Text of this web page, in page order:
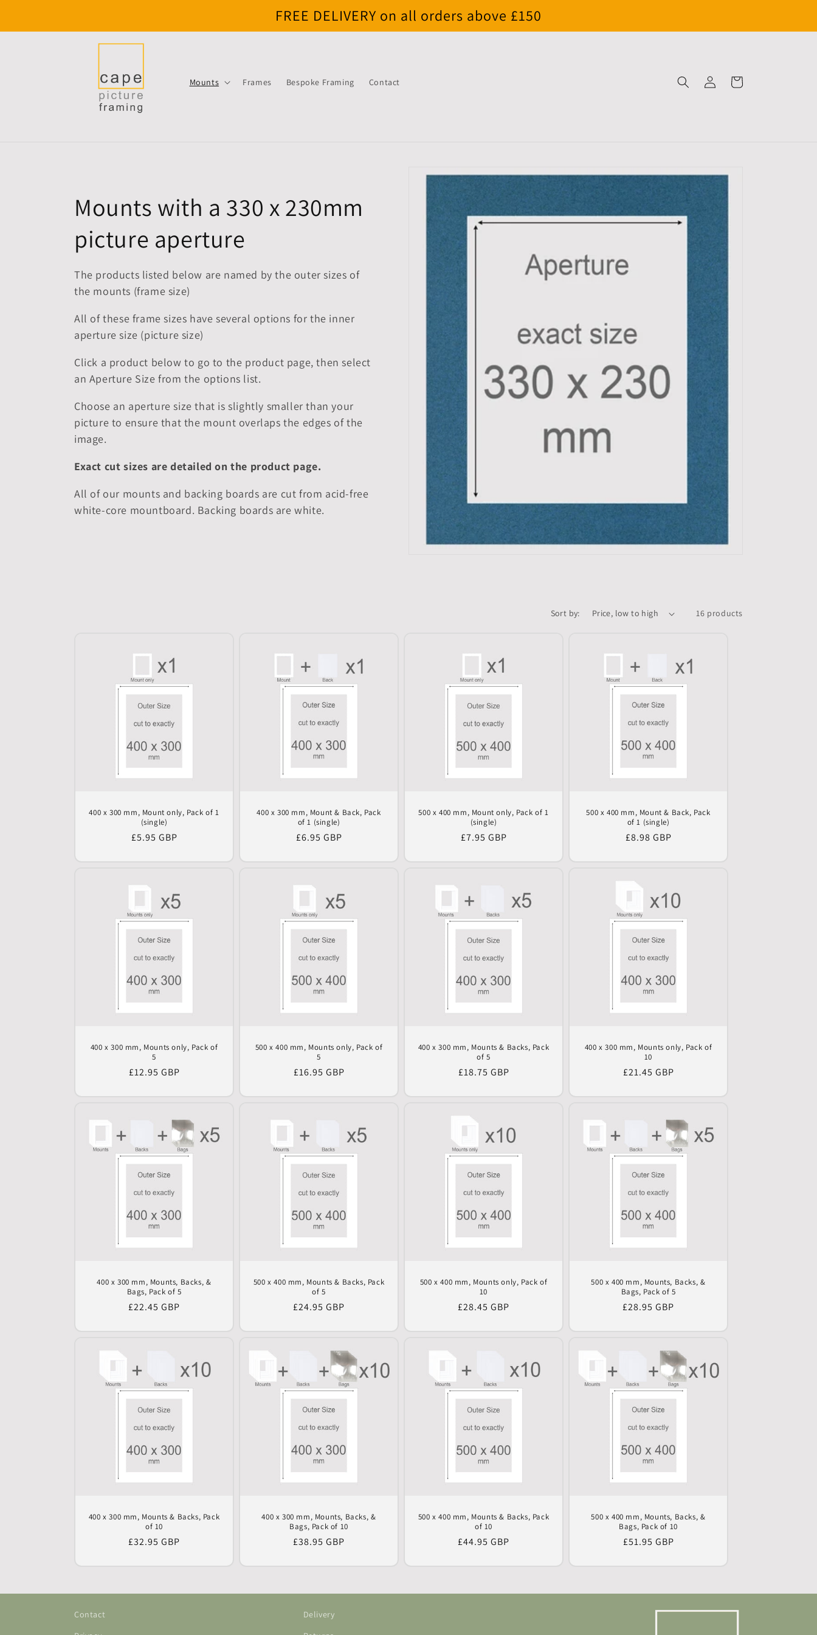
FREE DELIVERY on all orders above £150
Mounts Frames Bespoke Framing Contact
in
Cart
C
o
l
l
e
c
t
i
o
n
:
Mounts with a 330 x 230mm
picture aperture
The products listed below are named by the outer sizes of
the mounts (frame size)
All of these frame sizes have several options for the inner
aperture size (picture size)
Click a product below to go to the product page, then select
an Aperture Size from the options list.
Choose an aperture size that is slightly smaller than your
picture to ensure that the mount overlaps the edges of the
image.
Exact cut sizes are detailed on the product page.
All of our mounts and backing boards are cut from acid-free
white-core mountboard. Backing boards are white.
Sort by: 16 products
400 x 300 mm, Mount only, Pack of 1
(single)
Regular
£5.95 GBP
400 x 300 mm, Mount & Back, Pack
of 1 (single)
Regular
£6.95 GBP
500 x 400 mm, Mount only, Pack of 1
(single)
Regular
£7.95 GBP
500 x 400 mm, Mount & Back, Pack
of 1 (single)
Regular
£8.98 GBP
400 x 300 mm, Mounts only, Pack of
5
Regular
£12.95 GBP
500 x 400 mm, Mounts only, Pack of
5
Regular
£16.95 GBP
400 x 300 mm, Mounts & Backs, Pack
of 5
Regular
£18.75 GBP
400 x 300 mm, Mounts only, Pack of
10
Regular
£21.45 GBP
400 x 300 mm, Mounts, Backs, &
Bags, Pack of 5
Regular
£22.45 GBP
500 x 400 mm, Mounts & Backs, Pack
of 5
Regular
£24.95 GBP
500 x 400 mm, Mounts only, Pack of
10
Regular
£28.45 GBP
500 x 400 mm, Mounts, Backs, &
Bags, Pack of 5
Regular
£28.95 GBP
400 x 300 mm, Mounts & Backs, Pack
of 10
Regular
£32.95 GBP
400 x 300 mm, Mounts, Backs, &
Bags, Pack of 10
Regular
£38.95 GBP
500 x 400 mm, Mounts & Backs, Pack
of 10
Regular
£44.95 GBP
500 x 400 mm, Mounts, Backs, &
Bags, Pack of 10
Regular
£51.95 GBP
Contact
Delivery